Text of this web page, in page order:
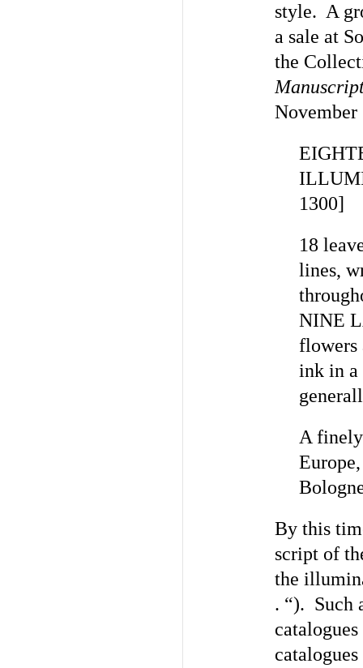
style. A
a sale at
the
November
1300]
18
lines,
NINE
flowers
ink in a
A
By this
script of
the
. “). Such